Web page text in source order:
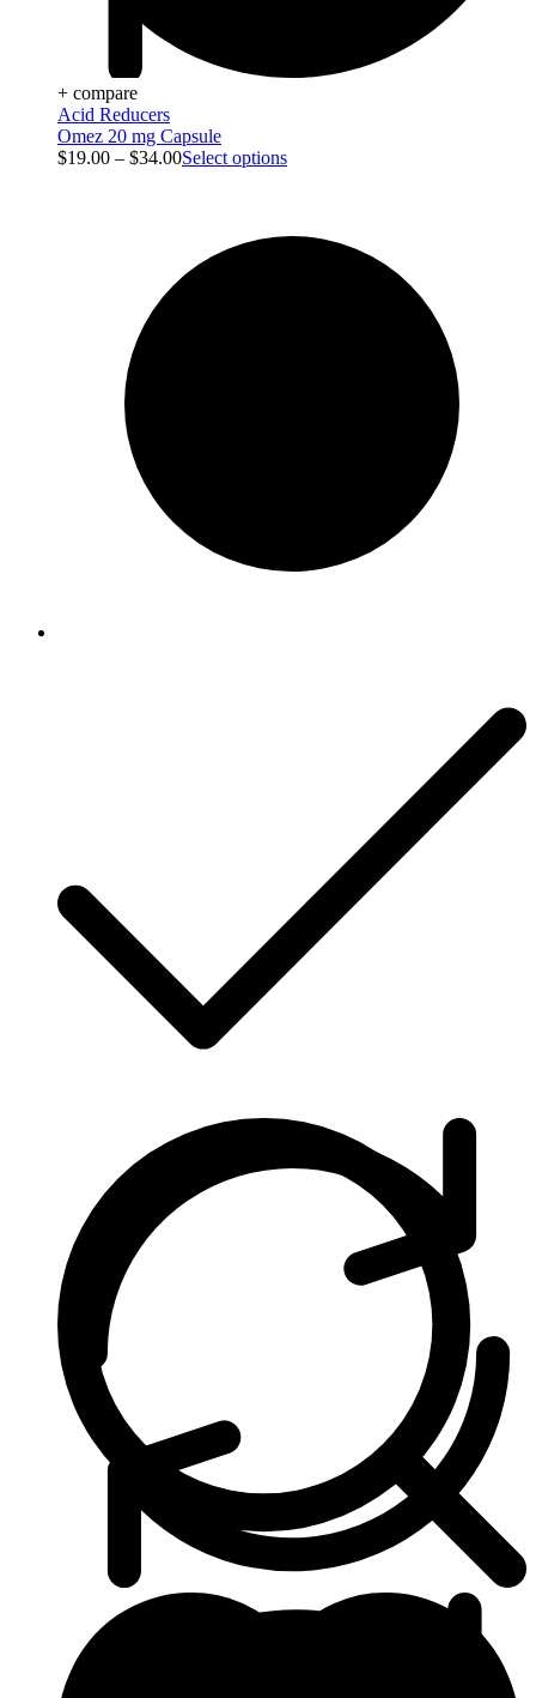
+ compare
Acid Reducers
Omez 20 mg Capsule
$19.00 – $34.00Select options